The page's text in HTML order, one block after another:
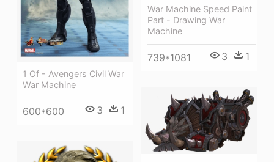
War Machine Speed Paint
Part - Drawing War
Machine
739*1081 3 1
1 Of - Avengers Civil War
War Machine
600*600 3 1